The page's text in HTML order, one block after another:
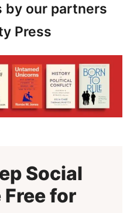
by our partners
Press
Social
Free for